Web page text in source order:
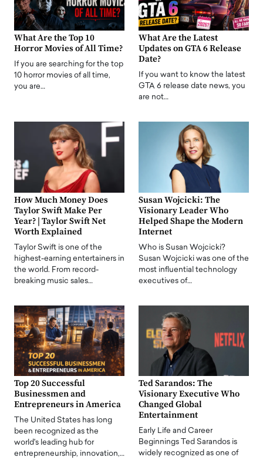
What Are the Top 10
Horror Movies of All Time?
If you are searching for the top
10 horror movies of all time,
you are…
What Are the Latest
Updates on GTA 6 Release
Date?
If you want to know the latest
GTA 6 release date news, you
are not…
How Much Money Does
Taylor Swift Make Per
Year? | Taylor Swift Net
Worth Explained
Taylor Swift is one of the
highest-earning entertainers in
the world. From record-
breaking music sales…
Susan Wojcicki: The
Visionary Leader Who
Helped Shape the Modern
Internet
Who is Susan Wojcicki?
Susan Wojcicki was one of the
most influential technology
executives of…
Top 20 Successful
Businessmen and
Entrepreneurs in America
The United States has long
been recognized as the
world's leading hub for
entrepreneurship, innovation,…
Ted Sarandos: The
Visionary Executive Who
Changed Global
Entertainment
Early Life and Career
Beginnings Ted Sarandos is
widely recognized as one of